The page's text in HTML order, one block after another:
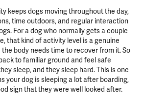
keeps dogs moving throughout the day,
time outdoors, and regular interaction
For a dog who normally gets a couple
that kind of activity level is a genuine
body needs time to recover from it. So
to familiar ground and feel safe
sleep, and they sleep hard. This is one
your dog is sleeping a lot after boarding,
sign that they were well looked after.